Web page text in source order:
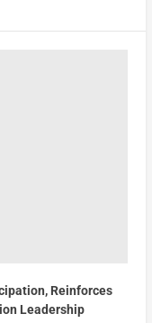
Reinforces
Leadership